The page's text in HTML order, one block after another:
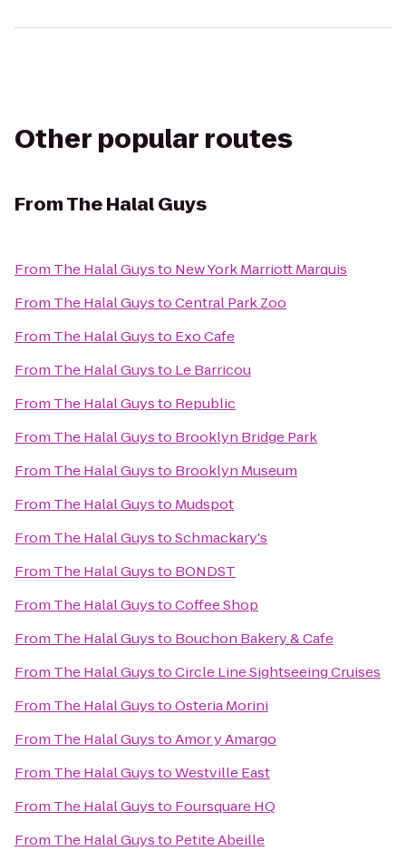
Other popular routes
FromThe Halal Guys
From The Halal Guysto New York Marriott Marquis
From The Halal GuystoCentral Park Zoo
From The Halal Guysto Exo Cafe
From The Halal Guysto Le Barricou
From The Halal Guysto Republic
From The Halal Guysto Brooklyn Bridge Park
From The Halal Guysto Brooklyn Museum
From The Halal Guysto Mudspot
From The Halal GuystoSchmackary's
From The Halal Guysto BONDST
From The Halal GuystoCoffee Shop
From The Halal Guysto Bouchon Bakery & Cafe
From The Halal GuystoCircle Line Sightseeing Cruises
From The Halal GuystoOsteria Morini
From The Halal GuystoAmor y Amargo
From The Halal GuystoWestville East
From The Halal Guysto Foursquare HQ
From The Halal Guysto Petite Abeille